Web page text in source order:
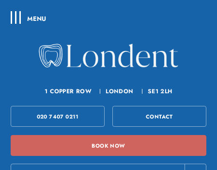
MENU
1 COPPER ROW LONDON SE1 2LH
020 7407 0211 CONTACT
BOOK NOW